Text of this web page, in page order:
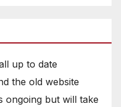
up to date
the old website
ongoing but will take